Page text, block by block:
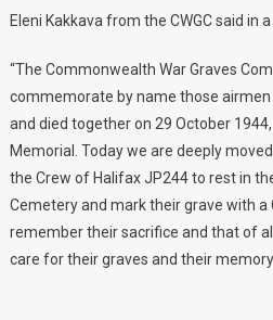
Eleni Kakkava from the CWGC said in
“The Commonwealth War Graves
commemorate by name those
and died together on 29 October
Memorial. Today we are deeply
the Crew of Halifax JP244 to rest in
Cemetery and mark their grave with a
remember their sacrifice and that of
care for their graves and their